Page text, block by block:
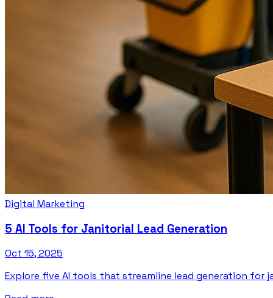
Digital Marketing
5 AI Tools for Janitorial Lead Generation
Oct 15, 2025
Explore five AI tools that streamline lead generation for